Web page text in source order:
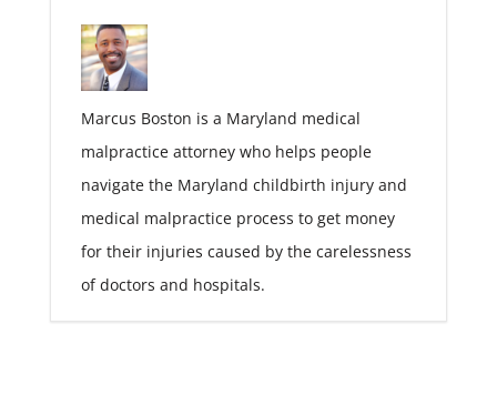
Marcus Boston is a Maryland medical
malpractice attorney who helps people
navigate the Maryland childbirth injury and
medical malpractice process to get money
for their injuries caused by the carelessness
of doctors and hospitals.